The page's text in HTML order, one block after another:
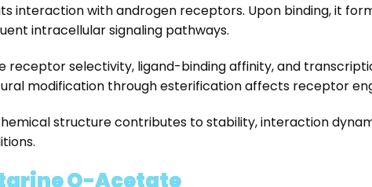
interaction with androgen receptors. Upon binding, it
intracellular signaling pathways.
receptor selectivity, ligand-binding affinity, and
modification through esterification affects receptor
structure contributes to stability, interaction
O-Acetate